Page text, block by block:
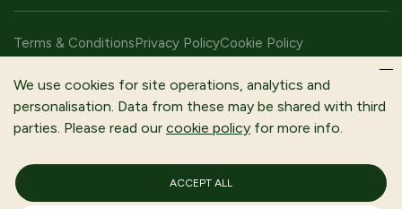
Terms & Conditions Privacy PolicyCookie Policy
Copyright © 2026 Fitzpatrick Woolmer Design & Publishing Ltd |
Fitzpatrick Woolmer is a trading name of Fitzpatrick Woolmer
Company Number 3079302
Registered Company Address: Unit 7 Lakeside Park, Neptune
Close, Rochester, Kent, ME2 4LT
We use cookies for site operations, analytics and
personalisation. Data from these may be shared with third
parties. Please read our cookie policy for more info.
ACCEPT ALL